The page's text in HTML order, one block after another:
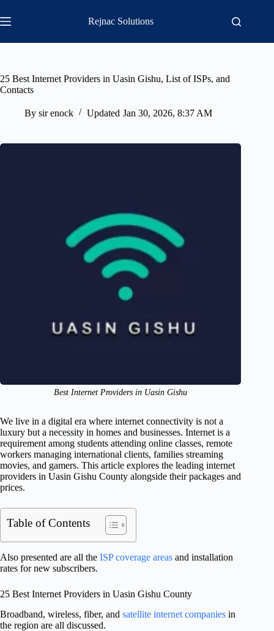
to
content
Rejnac Solutions
25 Best Internet Providers in Uasin Gishu, List of ISPs, and
Contacts
By sir enock Updated Jan 30, 2026, 8:37 AM
Best Internet Providers in Uasin Gishu
We live in a digital era where internet connectivity is not a
luxury but a necessity in homes and businesses. Internet is a
requirement among students attending online classes, remote
workers managing international clients, families streaming
movies, and gamers. This article explores the leading internet
providers in Uasin Gishu County alongside their packages and
prices.
Table of Contents
Also presented are all the ISP coverage areas and installation
rates for new subscribers.
25 Best Internet Providers in Uasin Gishu County
Broadband, wireless, fiber, and satellite internet companies in
the region are all discussed.